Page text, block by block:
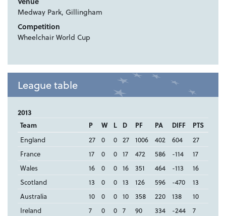
Medway Park, Gillingham
Competition
Wheelchair World Cup
League table
2013
Team P W L D PF PA DIFF
PTS
England
27 0 0 27 1006 402 604
27
France
17 0 0 17 472 586 -114
17
Wales
16 0 0 16 351 464 -113
16
Scotland
13 0 0 13 126 596 -470
13
Australia
10 0 0 10 358 220 138
10
Ireland
7 0 0 7 90 334 -244
7